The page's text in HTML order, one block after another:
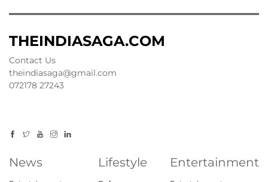
THEINDIASAGA.COM
Contact Us
theindiasaga@gmail.com
072178 27243
News Lifestyle Entertainment